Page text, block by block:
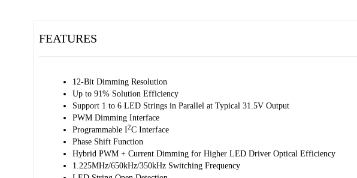
FEATURES
12-Bit Dimming Resolution
Up to 91% Solution Efficiency
Support 1 to 6 LED Strings in Parallel at Typical 31.5V Output
PWM Dimming Interface
Programmable I2C Interface
Phase Shift Function
Hybrid PWM + Current Dimming for Higher LED Driver Optical Efficiency
1.225MHz/650kHz/350kHz Switching Frequency